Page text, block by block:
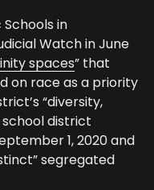
in
Watch in June
spaces” that
on race as a priority
“diversity,
school district
1, 2020 and
segregated